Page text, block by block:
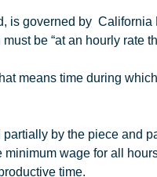
is governed by
be “at an hourly rate
means time during
by the piece and
wage for all
time.